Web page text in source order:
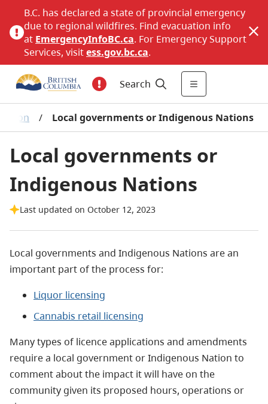
B.C. has declared a state of provincial emergency
due to regional wildfires. Find evacuation info
at EmergencyInfoBC.ca. For Emergency Support
Services, visitess.gov.bc.ca.
Search
/ Local governments or Indigenous Nations
Local governments or
Indigenous Nations
Last updated on October 12, 2023
Local governments and Indigenous Nations are an
important part of the process for:
Liquor licensing
Cannabis retail licensing
Many types of licence applications and amendments
require a local government or Indigenous Nation to
comment about the impact it will have on the
community given its proposed hours, operations or